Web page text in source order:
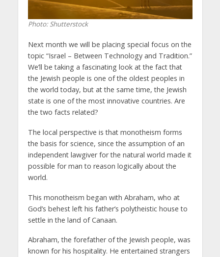
Photo: Shutterstock
Next month we will be placing special focus on the
topic “Israel – Between Technology and Tradition.”
We’ll be taking a fascinating look at the fact that
the Jewish people is one of the oldest peoples in
the world today, but at the same time, the Jewish
state is one of the most innovative countries. Are
the two facts related?
The local perspective is that monotheism forms
the basis for science, since the assumption of an
independent lawgiver for the natural world made it
possible for man to reason logically about the
world.
This monotheism began with Abraham, who at
God’s behest left his father’s polytheistic house to
settle in the land of Canaan.
Abraham, the forefather of the Jewish people, was
known for his hospitality. He entertained strangers